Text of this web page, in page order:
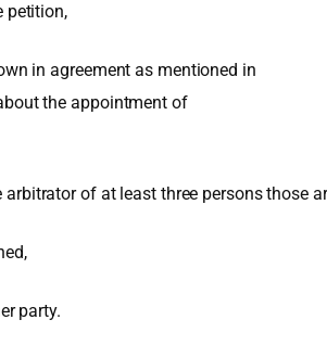
petition,
in agreement as mentioned in
the appointment of
of at least three persons those
party.